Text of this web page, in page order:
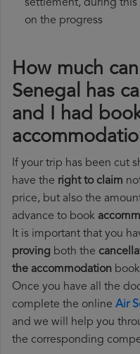
settlement, during
on the progress
How much
Senegal has
and I had
If your trip has been cut
have the right to claim
price, but also the
advance to book
It is important that you
proving both the
the accommodation
Once you have all the
complete the online Air
and we will help you
the corresponding